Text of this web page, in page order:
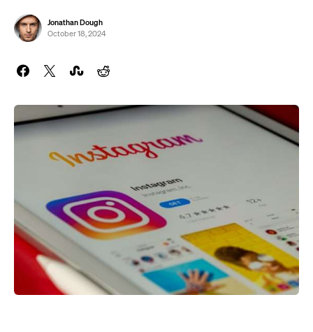
Jonathan Dough
October 18, 2024